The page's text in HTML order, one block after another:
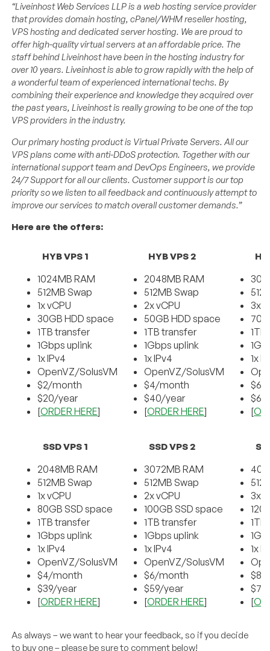
“Liveinhost Web Services LLP is a web hosting service provider
that provides domain hosting, cPanel/WHM reseller hosting,
VPS hosting and dedicated server hosting. We are proud to
offer high-quality virtual servers at an affordable price. The
staff behind Liveinhost have been in the hosting industry for
over 10 years. Liveinhost is able to grow rapidly with the help of
a wonderful team of experienced international techs. By
combining their experience and knowledge they acquired over
the past years, Liveinhost is really growing to be one of the top
VPS providers in the industry.
Our primary hosting product is Virtual Private Servers. All our
VPS plans come with anti-DDoS protection. Together with our
international support team and DevOps Engineers, we provide
24/7 Support for all our clients. Customer support is our top
priority so we listen to all feedback and continuously attempt to
improve our services to match overall customer demands.”
Here are the offers:
HYB VPS 1
1024MB RAM
512MB Swap
1x vCPU
30GB HDD space
1TB transfer
1Gbps uplink
1x IPv4
OpenVZ/SolusVM
$2/month
$20/year
[ORDER HERE]
HYB VPS 2
2048MB RAM
512MB Swap
2x vCPU
50GB HDD space
1TB transfer
1Gbps uplink
1x IPv4
OpenVZ/SolusVM
$4/month
$40/year
[ORDER HERE]
3x
1x
$6/
[
SSD VPS 1
2048MB RAM
512MB Swap
1x vCPU
80GB SSD space
1TB transfer
1Gbps uplink
1x IPv4
OpenVZ/SolusVM
$4/month
$39/year
[ORDER HERE]
SSD VPS 2
3072MB RAM
512MB Swap
2x vCPU
100GB SSD space
1TB transfer
1Gbps uplink
1x IPv4
OpenVZ/SolusVM
$6/month
$59/year
[ORDER HERE]
3x
1x
$8/
[
As always – we want to hear your feedback, so if you decide
to buy one – please be sure to comment below!